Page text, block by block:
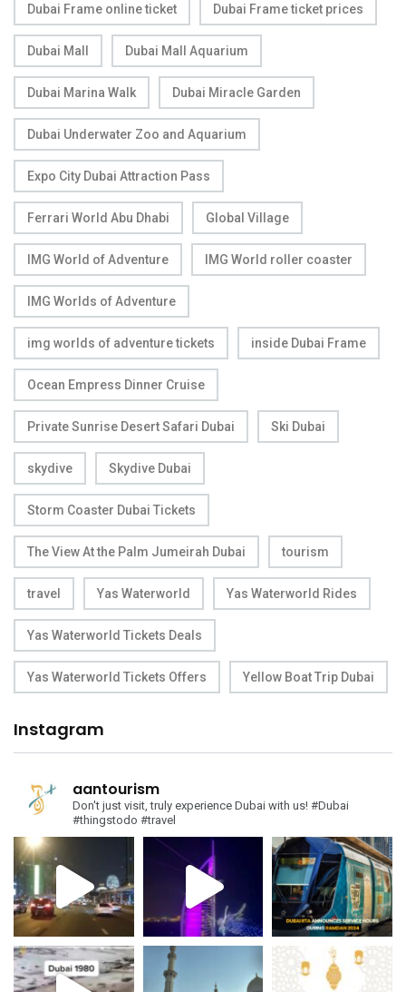
Dubai Frame online ticket Dubai Frame ticket prices
Dubai Mall Dubai Mall Aquarium
Dubai Marina Walk Dubai Miracle Garden
Dubai Underwater Zoo and Aquarium
Expo City Dubai Attraction Pass
Ferrari World Abu Dhabi Global Village
IMG World of Adventure IMG World roller coaster
IMG Worlds of Adventure
img worlds of adventure tickets inside Dubai Frame
Ocean Empress Dinner Cruise
Private Sunrise Desert Safari Dubai Ski Dubai
skydive Skydive Dubai
Storm Coaster Dubai Tickets
The View At the Palm Jumeirah Dubai tourism
travel Yas Waterworld Yas Waterworld Rides
Yas Waterworld Tickets Deals
Yas Waterworld Tickets Offers Yellow Boat Trip Dubai
Instagram
aantourism
Don't just visit, truly experience Dubai with us! #Dubai
#thingstodo #travel